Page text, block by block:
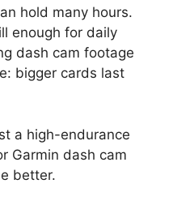
hold many hours.
enough for daily
dash cam footage
bigger cards last
a high-endurance
Garmin dash cam
better.